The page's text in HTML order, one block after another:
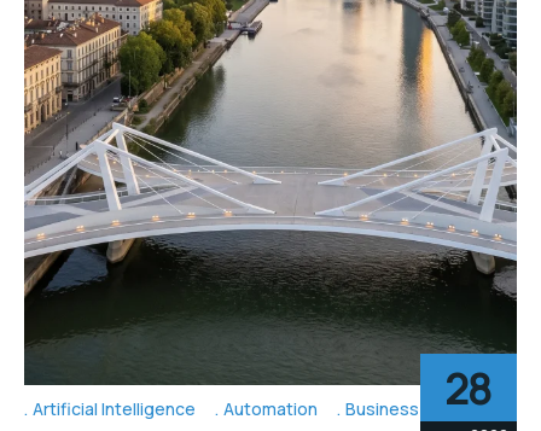
Artificial Intelligence Automation Business Topic's
28